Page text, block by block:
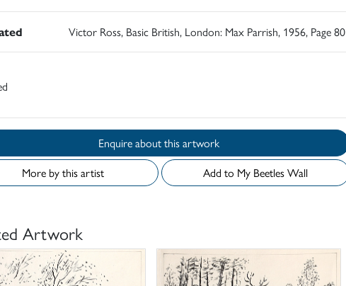
Victor Ross, Basic British, London: Max Parrish, 1956, Page 80
Enquire about this artwork
More by this artist
Add to My Beetles Wall
Artwork